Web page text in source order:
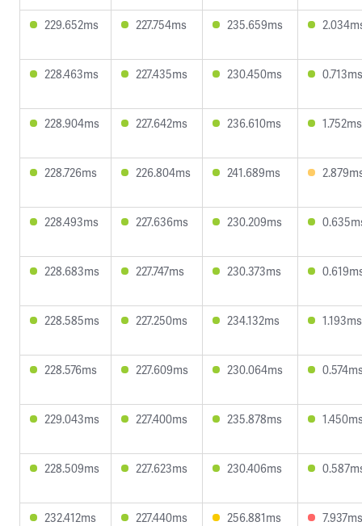
229.652ms 227.754ms 235.659ms
228.463ms 227.435ms 230.450ms 0.713ms
228.904ms 227.642ms 236.610ms 1.752ms
228.726ms 226.804ms 241.689ms
228.493ms 227.636ms 230.209ms
228.683ms 227.747ms 230.373ms
228.585ms 227.250ms 234.132ms 1.193ms
228.576ms 227.609ms 230.064ms
229.043ms 227.400ms 235.878ms
228.509ms 227.623ms 230.406ms
232.412ms 227.440ms 256.881ms 7.937ms